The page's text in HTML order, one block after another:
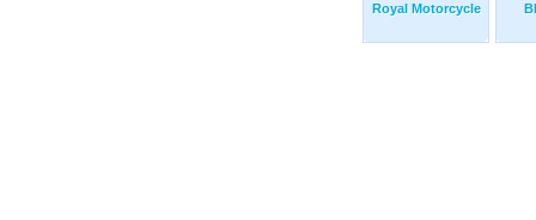
Royal Motorcycle